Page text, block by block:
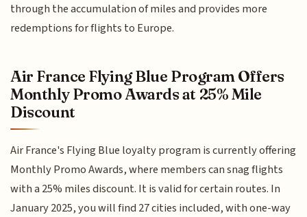
through the accumulation of miles and provides more
redemptions for flights to Europe.
Air France Flying Blue Program Offers
Monthly Promo Awards at 25% Mile
Discount
Air France's Flying Blue loyalty program is currently offering
Monthly Promo Awards, where members can snag flights
with a 25% miles discount. It is valid for certain routes. In
January 2025, you will find 27 cities included, with one-way